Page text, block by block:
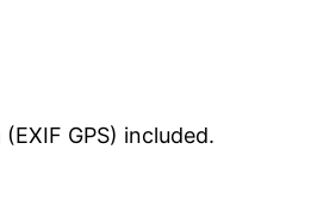
GPS) included.